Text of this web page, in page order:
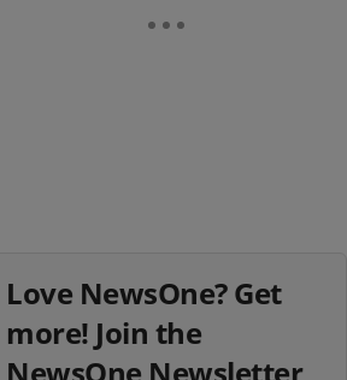
Love NewsOne? Get
more! Join the